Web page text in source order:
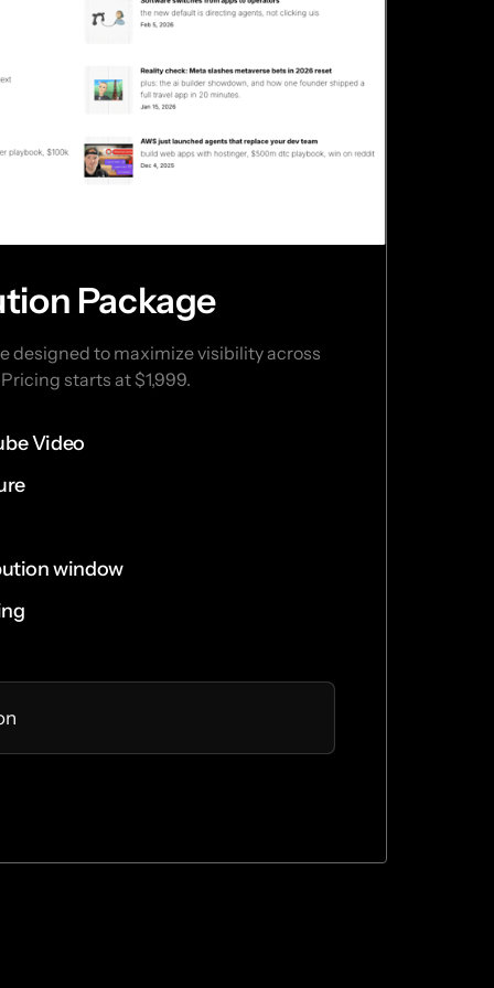
Package
designed to maximize visibility across
starts at $1,999.
Video
window